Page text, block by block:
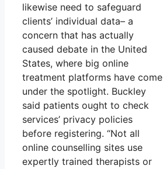
likewise need to safeguard
clients’ individual data– a
concern that has actually
caused debate in the United
States, where big online
treatment platforms have come
under the spotlight. Buckley
said patients ought to check
services’ privacy policies
before registering. “Not all
online counselling sites use
expertly trained therapists or